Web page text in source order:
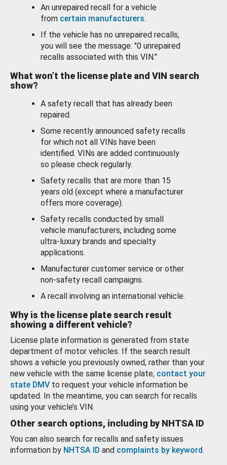
An unrepaired recall for a vehicle
from certain manufacturers.
If the vehicle has no unrepaired recalls,
you will see the message: "0 unrepaired
recalls associated with this VIN."
What won’t the license plate and VIN search
show?
A safety recall that has already been
repaired.
Some recently announced safety recalls
for which not all VINs have been
identified. VINs are added continuously
so please check regularly.
Safety recalls that are more than 15
years old (except where a manufacturer
offers more coverage).
Safety recalls conducted by small
vehicle manufacturers, including some
ultra-luxury brands and specialty
applications.
Manufacturer customer service or other
non-safety recall campaigns.
A recall involving an international vehicle.
Why is the license plate search result
showing a different vehicle?
License plate information is generated from state
department of motor vehicles. If the search result
shows a vehicle you previously owned, rather than your
new vehicle with the same license plate, contact your
state DMV to request your vehicle information be
updated. In the meantime, you can search for recalls
using your vehicle’s VIN.
Other search options, including by NHTSA ID
You can also search for recalls and safety issues
information by NHTSA ID and complaints by keyword.